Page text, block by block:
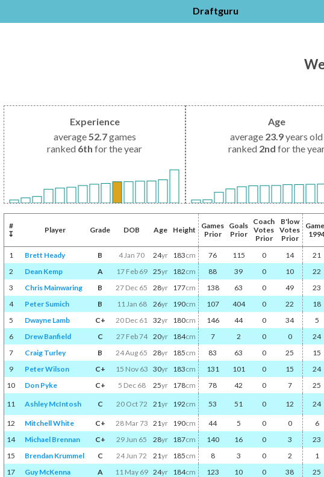
Draftguru
Experience
average52.7games
ranked 6th for the year
Age
average 23.9years old
ranked 2nd for the
#
↧
Player Grade DOB Age Height
Games
Prior
Goals
Prior
Coach
Votes
Prior
B'low
Votes
Prior
1 Brett Heady B 4 Jan 70 24yr 183cm 76 115 0 14 21
2 Dean Kemp A 17 Feb 69 25yr 182cm 88 39 0 10 22
3 Chris Mainwaring B 27 Dec 65 28yr 177cm 138 63 0 49 23
4 Peter Sumich B 11 Jan 68 26yr 190cm 107 404 0 22 18
5 Dwayne Lamb C+ 20 Dec 61 32yr 180cm 146 44 0 34 5
6 Drew Banfield C 27 Feb 74 20yr 184cm 7 2 0 0 24
7
Craig Turley B 24 Aug 65 28yr 185cm 83 63 0 25 15
9 Peter Wilson C+ 15 Nov 63 30yr 183cm 131 101 0 15 24
10 Don Pyke C+ 5 Dec 68 25yr 178cm 78 42 0 7 25
11 Ashley McIntosh C 20 Oct 72 21yr 192cm 53 51 0 12 24
12 Mitchell White C+ 28 Mar 73 21yr 190cm 44 5 0 0 6
14 Michael Brennan C+ 29 Jun 65 28yr 187cm 140 16 0 3 23
15 Brendan Krummel C 24 Jun 72 21yr 185cm 8 3 0 2 1
17
Guy McKenna A 11 May 69 24yr 184cm 123 10 0 38 25